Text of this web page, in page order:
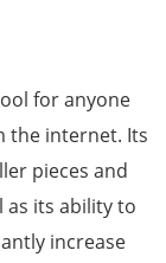
for anyone
the internet. Its
pieces and
as its ability to
increase